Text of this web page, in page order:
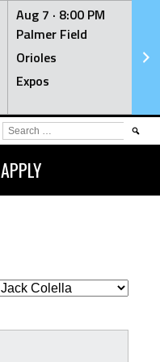
Aug 7 · 8:00 PM
Palmer Field
Orioles
Expos
APPLY
SEARCH
FOR: